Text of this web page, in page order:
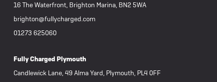
16 The Waterfront, Brighton Marina, BN2 5WA
brighton@fullycharged.com
01273 625060
Fully Charged Plymouth
Candlewick Lane, 49 Alma Yard, Plymouth, PL4 0FF